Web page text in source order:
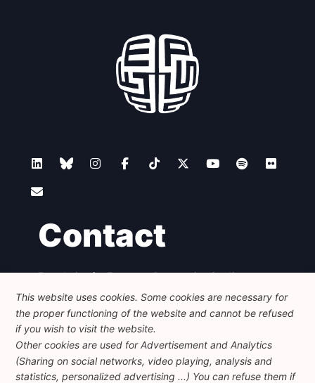
Contact
Foundation for European Progressive Studies
Avenue des Arts - 46, 1000 Bruxelles
+32 223 46 900
info@feps-europe.eu
communication@feps-europe.eu
Legal Disclaimer
Privacy Policy
This website uses cookies. Some cookies are necessary for
the proper functioning of the website and cannot be refused
if you wish to visit the website.
Other cookies are used for Advertisement and Analytics
(Sharing on social networks, video playing, analysis and
statistics, personalized advertising ...) You can refuse them if